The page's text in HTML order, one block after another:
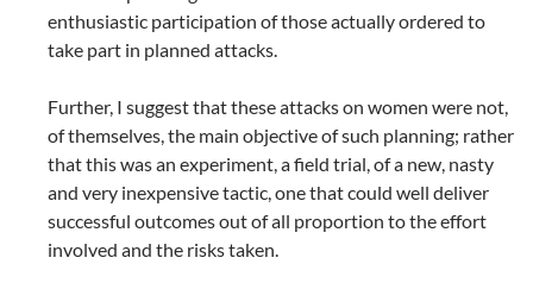
enthusiastic participation of those actually ordered to
take part in planned attacks.
Further, I suggest that these attacks on women were not,
of themselves, the main objective of such planning; rather
that this was an experiment, a field trial, of a new, nasty
and very inexpensive tactic, one that could well deliver
successful outcomes out of all proportion to the effort
involved and the risks taken.